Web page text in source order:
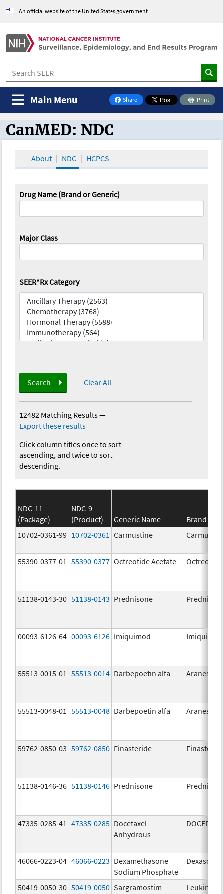
An official website of the United States government
Share
on Facebook
Print
Main Menu
CanMED and the Oncology Toolbox
CanMED: NDC
About NDC HCPCS
Drug Name (Brand or Generic)
Major Class
SEER*Rx Category
Search Clear All
12482 Matching Results—
Export these results
Click column titles once to sort
ascending, and twice to sort
descending.
NDC-11
(Package)
NDC-9
(Product)
Generic Name
Brand
10702-0361-99 10702-0361 Carmustine
55390-0377-01 55390-0377 Octreotide Acetate
51138-0143-30 51138-0143 Prednisone
00093-6126-64 00093-6126 Imiquimod Imiquimod
55513-0015-01 55513-0014 Darbepoetin alfa Aranesp
55513-0048-01 55513-0048 Darbepoetin alfa Aranesp
59762-0850-03 59762-0850 Finasteride
51138-0146-36 51138-0146 Prednisone
47335-0285-41 47335-0285 Docetaxel
Anhydrous
DOCEFREZ
46066-0223-04 46066-0223 Dexamethasone
Sodium Phosphate
Dexasone
50419-0050-30 50419-0050 Sargramostim Leukine